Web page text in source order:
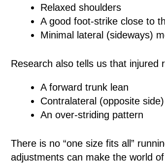
Relaxed shoulders
A good foot-strike close to
Minimal lateral (sideways)
Research also tells us that injured
A forward trunk lean
Contralateral (opposite
An over-striding pattern
There is no “one size fits all”
adjustments can make the world